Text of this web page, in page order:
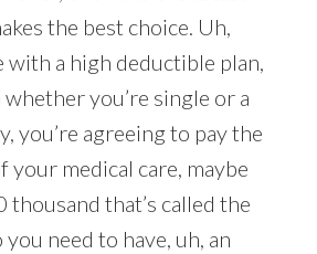
the best choice. Uh,
with a high deductible plan,
you’re single or a
you’re agreeing to pay the
medical care, maybe
that’s called the
need to have, uh, an